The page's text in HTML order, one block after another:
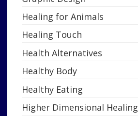
Healing for Animals
Healing Touch
Health Alternatives
Healthy Body
Healthy Eating
Higher Dimensional Healing